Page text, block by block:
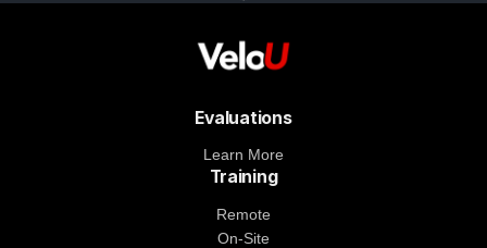
Evaluations
Learn More
Training
Remote
On-Site